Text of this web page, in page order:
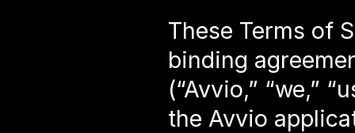
These Terms of
binding
(“Avvio,” “we,”
the Avvio